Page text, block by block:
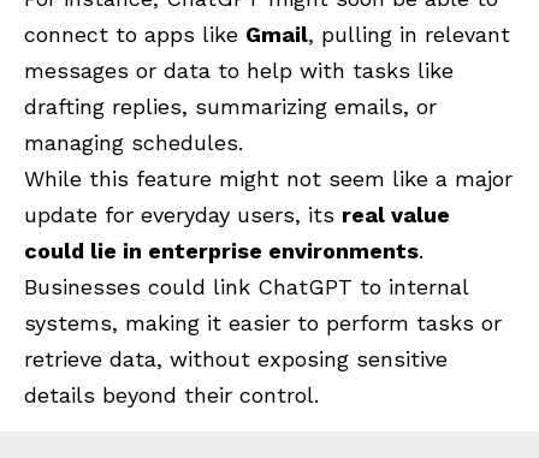
connect to apps like Gmail, pulling in relevant
messages or data to help with tasks like
drafting replies, summarizing emails, or
managing schedules.
While this feature might not seem like a major
update for everyday users, its real value
could lie in enterprise environments.
Businesses could link ChatGPT to internal
systems, making it easier to perform tasks or
retrieve data, without exposing sensitive
details beyond their control.